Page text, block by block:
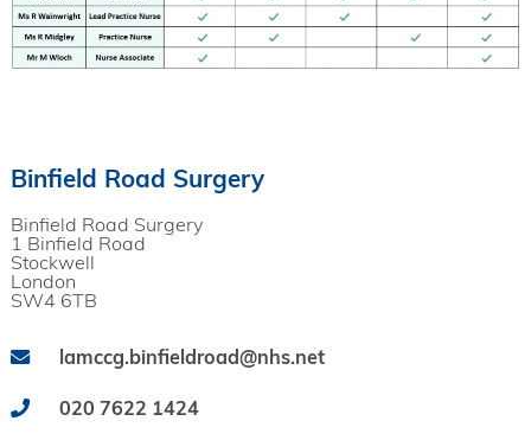
Binfield Road Surgery
Binfield Road Surgery
1 Binfield Road
Stockwell
London
SW4 6TB
lamccg.binfieldroad@nhs.net
020 7622 1424